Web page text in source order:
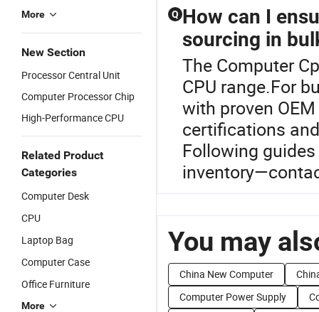
More
New Section
Processor Central Unit
Computer Processor Chip
High-Performance CPU
Related Product
Categories
Computer Desk
CPU
Laptop Bag
Computer Case
Office Furniture
More
Q How can I
sourcing in
The Computer
CPU range.For
with proven
certifications
Following
You may
China New Computer
Computer Power Supply